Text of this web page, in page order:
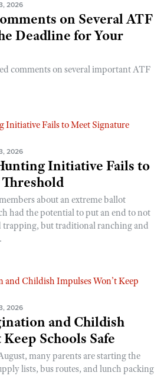
2026
on Several ATF
Deadline for Your
comments on several important ATF
2026
Initiative Fails to
about an extreme ballot
had the potential to put an end to not
but traditional ranching and
2026
and Childish
Schools Safe
many parents are starting the
lists, bus routes, and lunch packing